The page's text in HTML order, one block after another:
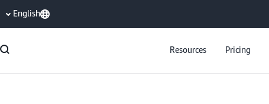
English
Pricing
Resources